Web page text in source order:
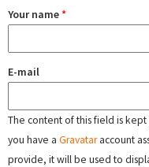
Your name*
E-mail
The content of this field is
you have a Gravataraccount
provide, it will be used to